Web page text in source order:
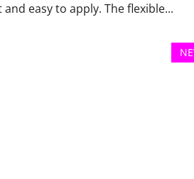
and easy to apply. The flexible...